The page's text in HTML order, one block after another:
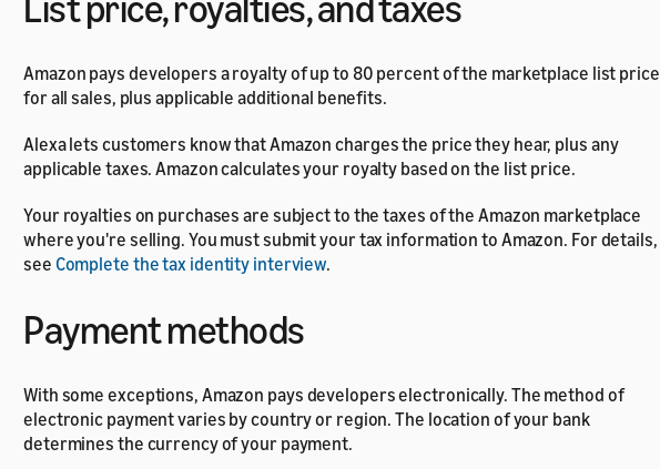
Amazon pays developers a royalty of up to 80 percent of the marketplace list price
for all sales, plus applicable additional benefits.
Alexa lets customers know that Amazon charges the price they hear, plus any
applicable taxes. Amazon calculates your royalty based on the list price.
Your royalties on purchases are subject to the taxes of the Amazon marketplace
where you're selling. You must submit your tax information to Amazon. For details,
see Complete the tax identity interview.
Payment methods
With some exceptions, Amazon pays developers electronically. The method of
electronic payment varies by country or region. The location of your bank
determines the currency of your payment.